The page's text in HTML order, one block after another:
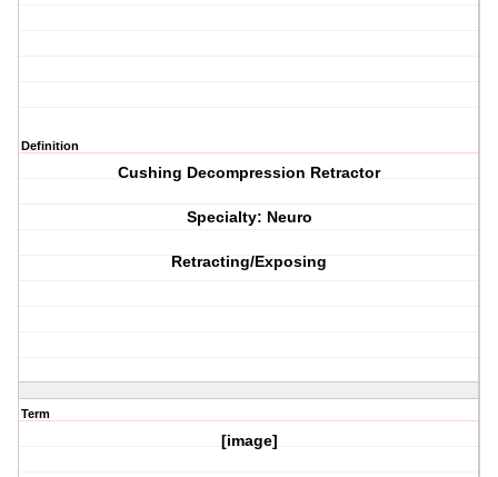
Definition
Cushing Decompression Retractor
Specialty: Neuro
Retracting/Exposing
Term
[image]